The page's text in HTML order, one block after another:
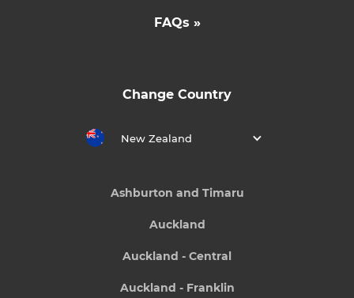
FAQs »
Change Country
New Zealand
Ashburton and Timaru
Auckland
Auckland - Central
Auckland - Franklin